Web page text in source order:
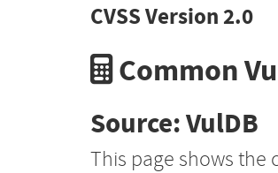
CVSS Version 2.0
Common
Source: VulDB
This page shows the